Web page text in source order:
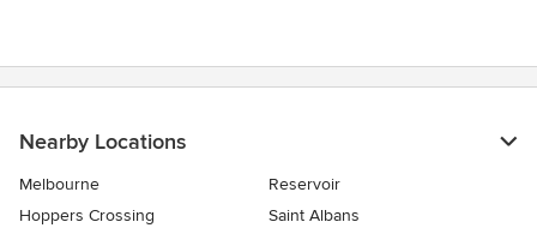
Nearby Locations
Melbourne
Reservoir
Hoppers Crossing
Saint Albans